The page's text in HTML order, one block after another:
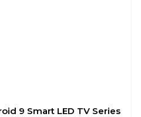
9 Smart LED TV Series